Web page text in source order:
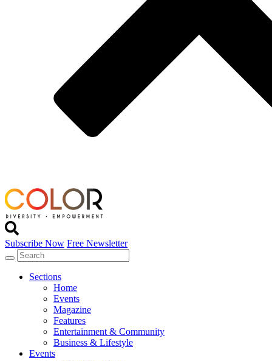
Subscribe Now Free Newsletter
Sections
Home
Events
Magazine
Features
Entertainment & Community
Business & Lifestyle
Events